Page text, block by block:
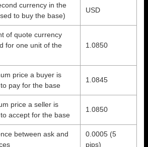
currency in the
to buy the base)
USD
of quote currency
for one unit of the
1.0850
price a buyer is
pay for the base
1.0845
price a seller is
accept for the base
1.0850
between ask and
0.0005 (5
pips)